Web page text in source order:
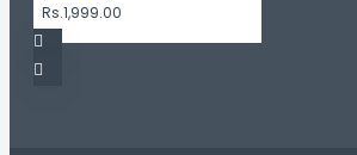
Rs.1,999.00